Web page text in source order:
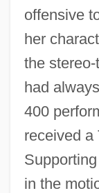
offensive
her
the
had
400
received a
in the